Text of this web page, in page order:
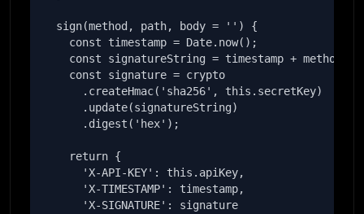
  sign(method, path, body = '') {
    const timestamp = Date.now();
const signatureString = timestamp + method +
    const signature = crypto
      .createHmac('sha256', this.secretKey)
      .update(signatureString)
      .digest('hex');
    return {
      'X-API-KEY': this.apiKey,
      'X-TIMESTAMP': timestamp,
      'X-SIGNATURE': signature